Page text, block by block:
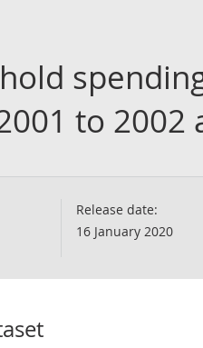
to 2002
Release date:
16 January 2020